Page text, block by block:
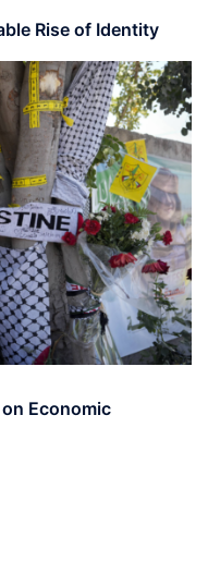
Rise of Identity
on Economic